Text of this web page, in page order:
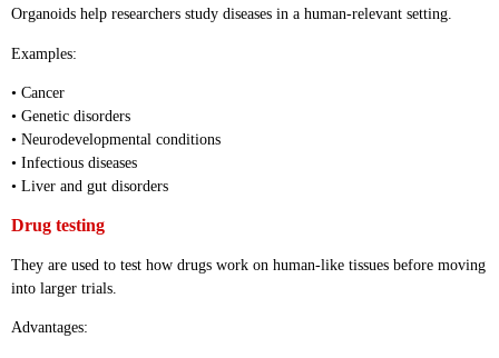
Organoids help researchers study diseases in a human-relevant setting.
Examples:
• Cancer
• Genetic disorders
• Neurodevelopmental conditions
• Infectious diseases
• Liver and gut disorders
Drug testing
They are used to test how drugs work on human-like tissues before moving
into larger trials.
Advantages: